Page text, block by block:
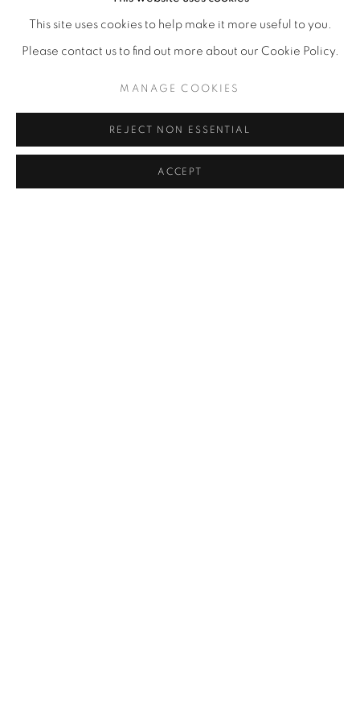
This site uses cookies to help make it more useful to you.
Please contact us to find out more about our Cookie Policy.
MANAGE COOKIES
REJECT NON ESSENTIAL
ACCEPT